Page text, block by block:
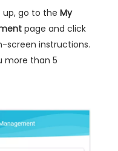
up, go to the My
page and click
screen instructions.
more than 5